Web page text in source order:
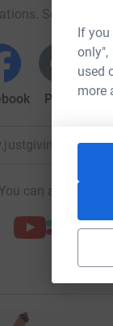
If
only",
used
more
Select a
Print
You can also help